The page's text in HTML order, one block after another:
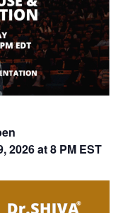
2026 at 8 PM EST